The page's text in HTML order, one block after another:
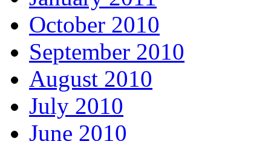
October 2010
September 2010
August 2010
July 2010
June 2010